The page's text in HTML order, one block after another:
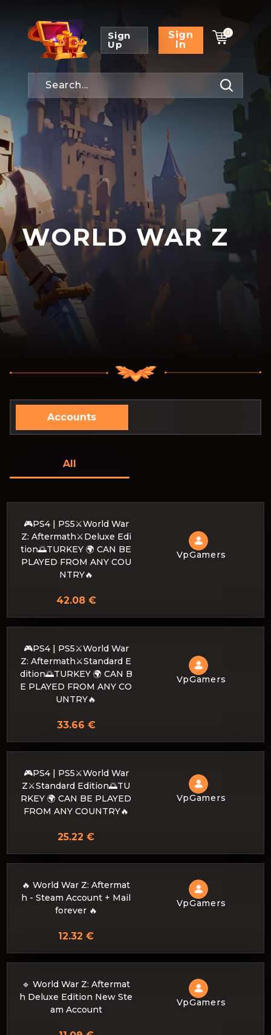
Sign
Up
Sign
In
0
WORLD WAR Z
Accounts
All
🎮PS4 | PS5⚔️World War
Z: Aftermath⚔️Deluxe Edi
tion🌅TURKEY 🌍 CAN BE
PLAYED FROM ANY COU
NTRY🔥
VpGamers
42.08 €
🎮PS4 | PS5⚔️World War
Z: Aftermath⚔️Standard E
dition🌅TURKEY 🌍 CAN B
E PLAYED FROM ANY CO
UNTRY🔥
VpGamers
33.66 €
🎮PS4 | PS5⚔️World War
Z⚔️Standard Edition🌅TU
RKEY 🌍 CAN BE PLAYED
FROM ANY COUNTRY🔥
VpGamers
25.22 €
🔥 World War Z: Aftermat
h - Steam Account + Mail
forever 🔥
VpGamers
12.32 €
🔹 World War Z: Aftermat
h Deluxe Edition New Ste
am Account
VpGamers